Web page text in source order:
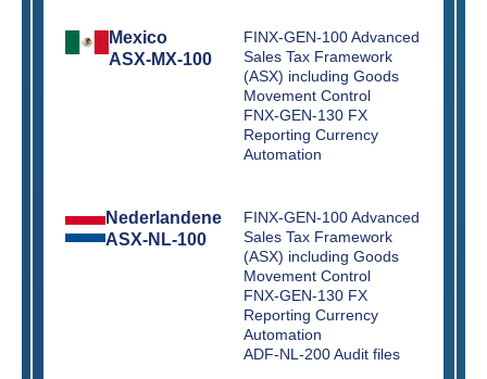
Mexico
ASX-MX-100
FINX-GEN-100 Advanced
Sales Tax Framework
(ASX) including Goods
Movement Control
FNX-GEN-130 FX
Reporting Currency
Automation
Nederlandene
ASX-NL-100
FINX-GEN-100 Advanced
Sales Tax Framework
(ASX) including Goods
Movement Control
FNX-GEN-130 FX
Reporting Currency
Automation
ADF-NL-200 Audit files